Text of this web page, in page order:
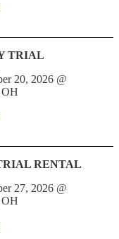
TRIAL
20, 2026 @
OH
RENTAL
27, 2026 @
OH